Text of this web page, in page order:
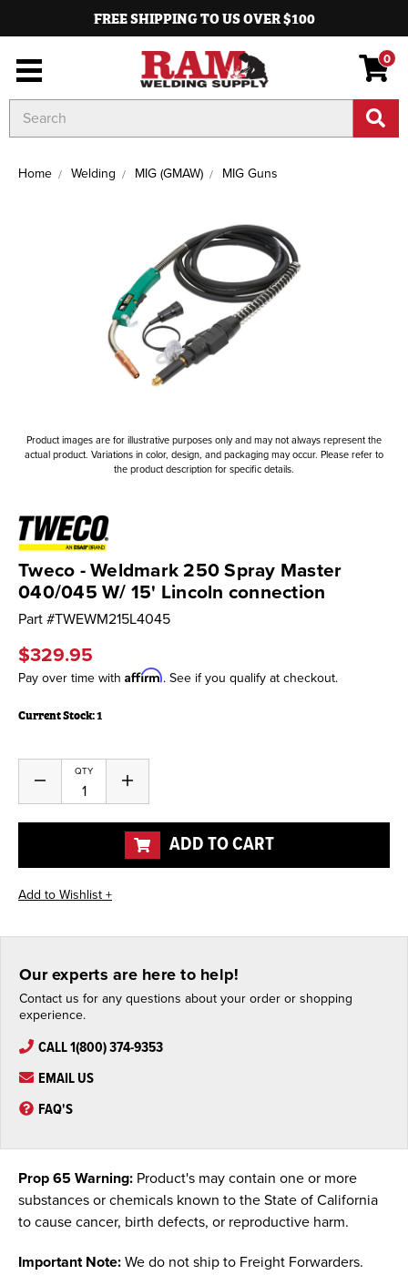
FREE SHIPPING TO US OVER $100
0
Keyword:
Home Welding MIG (GMAW) MIG Guns
Product images are for illustrative purposes only and may not always represent the
actual product. Variations in color, design, and packaging may occur. Please refer to
the product description for specific details.
Tweco - Weldmark 250 Spray Master
040/045 W/ 15' Lincoln connection
Part #TWEWM215L4045
$329.95
Pay over time with Affirm. See if you qualify at checkout.
Current Stock:1
QTY
Decrease
of
undefined
Increase
of
undefined
ADD TO CART
Our experts are here to help!
Contact us for any questions about your order or shopping
experience.
CALL 1(800) 374-9353
EMAIL US
FAQ'S
Prop 65 Warning: Product's may contain one or more
substances or chemicals known to the State of California
to cause cancer, birth defects, or reproductive harm.
Important Note: We do not ship to Freight Forwarders.